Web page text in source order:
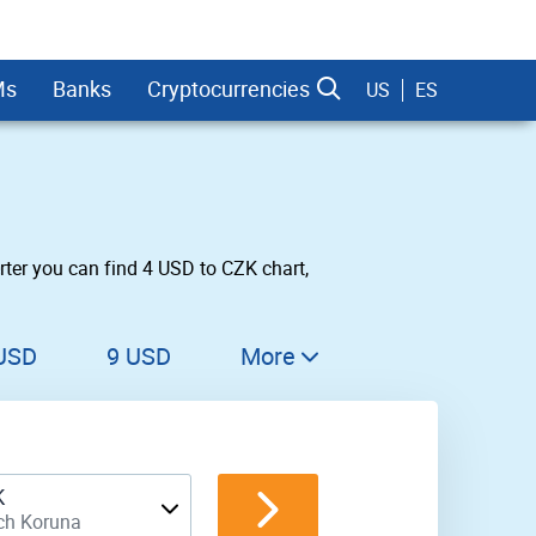
Banks Cryptocurrencies US ES
you can find 4 USD to CZK chart,
9 USD
12 USD
13 USD
More
Koruna